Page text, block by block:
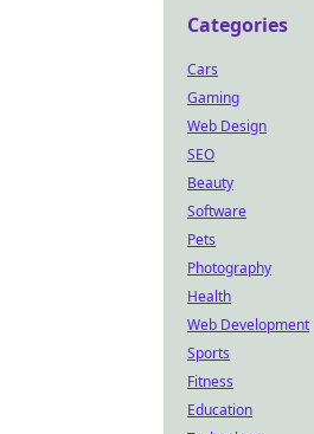
Categories
Cars
Gaming
Web Design
SEO
Beauty
Software
Pets
Photography
Health
Web Development
Sports
Fitness
Education